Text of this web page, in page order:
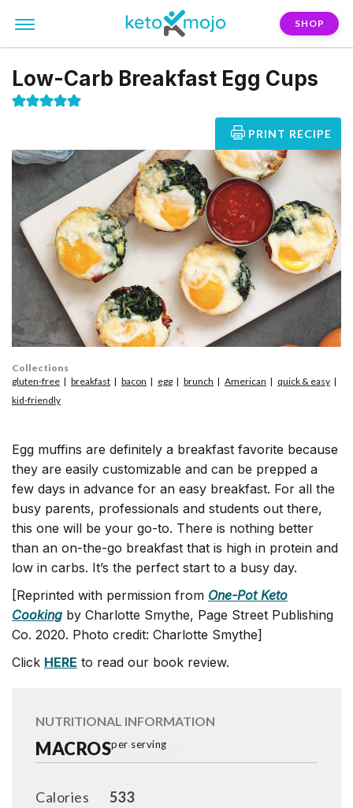
SHOP
Low-Carb Breakfast Egg Cups
PRINT RECIPE
Egg muffins are definitely a breakfast favorite because
they are easily customizable and can be prepped a
few days in advance for an easy breakfast. For all the
busy parents, professionals and students out there,
this one will be your go-to. There is nothing better
than an on-the-go breakfast that is high in protein and
low in carbs. It’s the perfect start to a busy day.
[Reprinted with permission from One-Pot Keto
Cooking by Charlotte Smythe, Page Street Publishing
Co. 2020. Photo credit: Charlotte Smythe]
Click HERE to read our book review.
Collections
gluten-free
breakfast bacon egg brunch American
quick & easy
kid-friendly
NUTRITIONAL INFORMATION
MACROSper serving
533
Calories